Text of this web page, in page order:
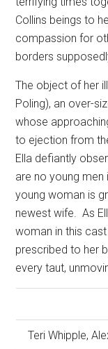
Collins beings to
compassion for
borders
The object of her
Poling), an over-
whose
to ejection from
Ella defiantly
are no young men
young woman is
newest wife. As
woman in this
prescribed to her
every taut,
Teri Whipple,